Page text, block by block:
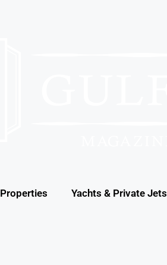
Properties Yachts & Private Jets